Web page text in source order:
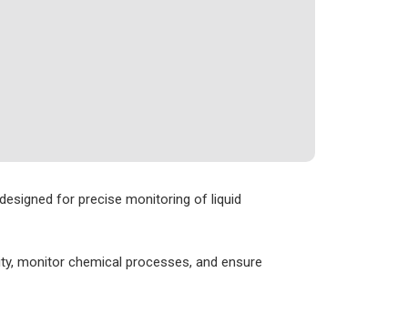
for precise monitoring of liquid
monitor chemical processes, and ensure